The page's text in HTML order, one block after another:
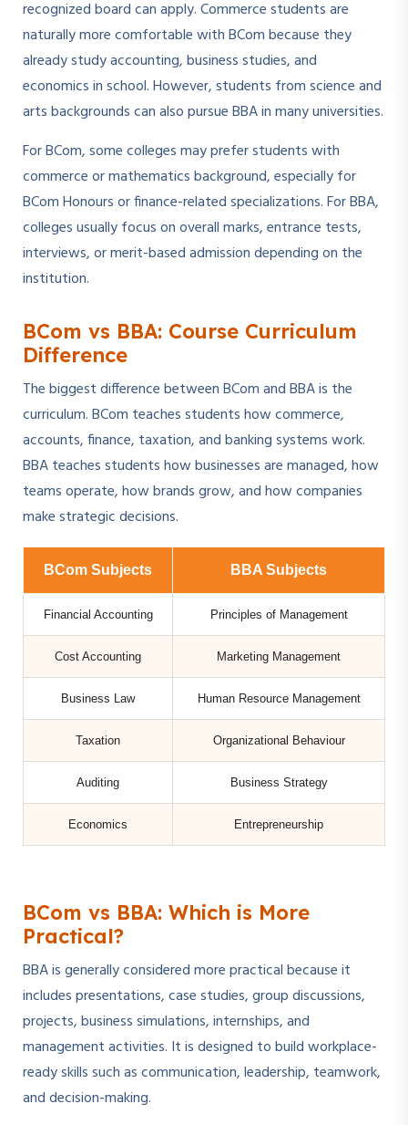
recognized board can apply. Commerce students are
naturally more comfortable with BCom because they
already study accounting, business studies, and
economics in school. However, students from science and
arts backgrounds can also pursue BBA in many universities.
For BCom, some colleges may prefer students with
commerce or mathematics background, especially for
BCom Honours or finance-related specializations. For BBA,
colleges usually focus on overall marks, entrance tests,
interviews, or merit-based admission depending on the
institution.
BCom vs BBA: Course Curriculum
Difference
The biggest difference between BCom and BBA is the
curriculum. BCom teaches students how commerce,
accounts, finance, taxation, and banking systems work.
BBA teaches students how businesses are managed, how
teams operate, how brands grow, and how companies
make strategic decisions.
BCom Subjects BBA Subjects
Financial Accounting Principles of Management
Cost Accounting Marketing Management
Business Law Human Resource Management
Taxation Organizational Behaviour
Auditing Business Strategy
Economics Entrepreneurship
BCom vs BBA: Which is More
Practical?
BBA is generally considered more practical because it
includes presentations, case studies, group discussions,
projects, business simulations, internships, and
management activities. It is designed to build workplace-
ready skills such as communication, leadership, teamwork,
and decision-making.